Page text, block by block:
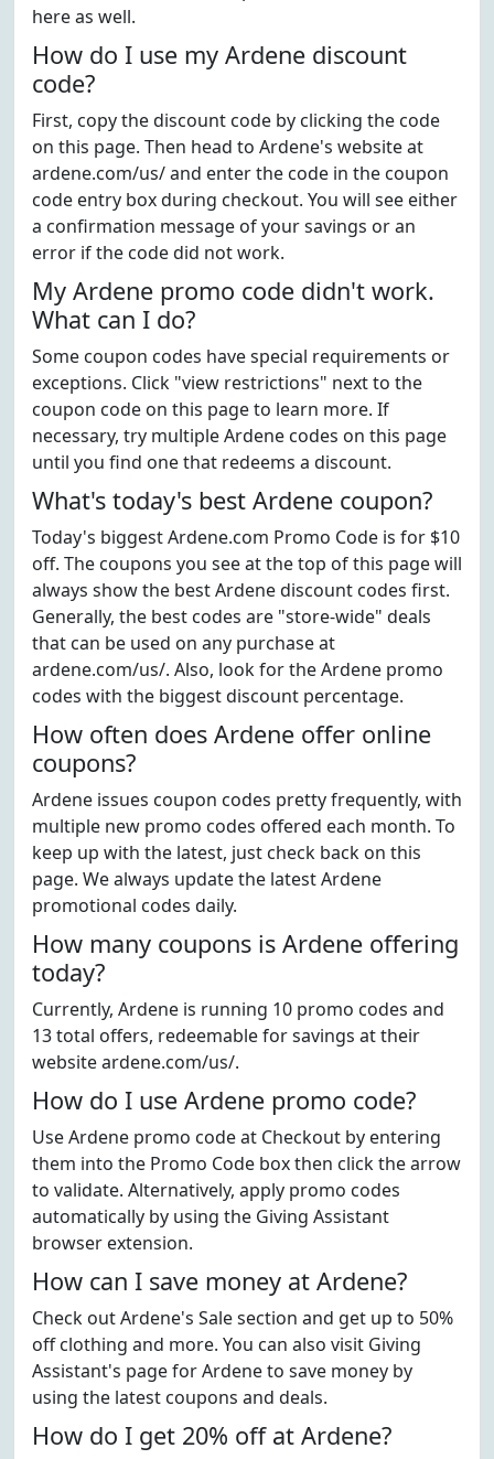
here as well.
How do I use my Ardene discount
code?
First, copy the discount code by clicking the code
on this page. Then head to Ardene's website at
ardene.com/us/ and enter the code in the coupon
code entry box during checkout. You will see either
a confirmation message of your savings or an
error if the code did not work.
My Ardene promo code didn't work.
What can I do?
Some coupon codes have special requirements or
exceptions. Click "view restrictions" next to the
coupon code on this page to learn more. If
necessary, try multiple Ardene codes on this page
until you find one that redeems a discount.
What's today's best Ardene coupon?
Today's biggest Ardene.com Promo Code is for $10
off. The coupons you see at the top of this page will
always show the best Ardene discount codes first.
Generally, the best codes are "store-wide" deals
that can be used on any purchase at
ardene.com/us/. Also, look for the Ardene promo
codes with the biggest discount percentage.
How often does Ardene offer online
coupons?
Ardene issues coupon codes pretty frequently, with
multiple new promo codes offered each month. To
keep up with the latest, just check back on this
page. We always update the latest Ardene
promotional codes daily.
How many coupons is Ardene offering
today?
Currently, Ardene is running 10 promo codes and
13 total offers, redeemable for savings at their
website ardene.com/us/.
How do I use Ardene promo code?
Use Ardene promo code at Checkout by entering
them into the Promo Code box then click the arrow
to validate. Alternatively, apply promo codes
automatically by using the Giving Assistant
browser extension.
How can I save money at Ardene?
Check out Ardene's Sale section and get up to 50%
off clothing and more. You can also visit Giving
Assistant's page for Ardene to save money by
using the latest coupons and deals.
How do I get 20% off at Ardene?